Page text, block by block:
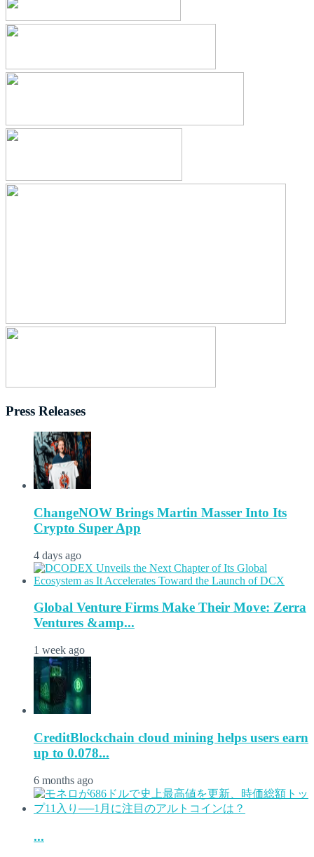
Press Releases
ChangeNOW Brings Martin Masser Into Its
Crypto Super App
4 days ago
Global Venture Firms Make Their Move: Zerra
Ventures &amp...
1 week ago
CreditBlockchain cloud mining helps users earn
up to 0.078...
6 months ago
...